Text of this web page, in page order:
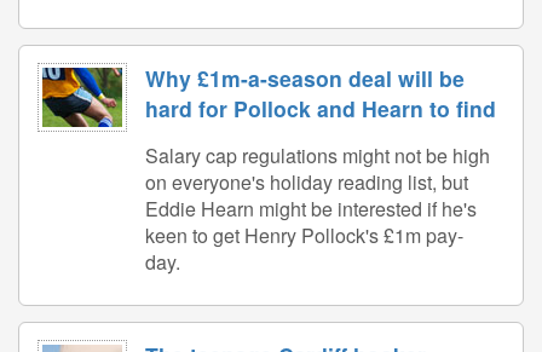
Why £1m-a-season deal will be
hard for Pollock and Hearn to find
Salary cap regulations might not be high
on everyone's holiday reading list, but
Eddie Hearn might be interested if he's
keen to get Henry Pollock's £1m pay-
day.